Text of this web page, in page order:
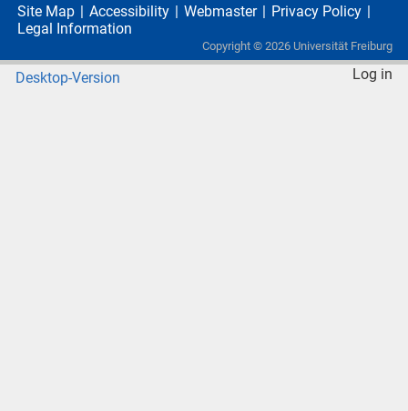
Site Map Accessibility Webmaster
Privacy Policy
Legal Information
Copyright © 2026 Universität Freiburg
Desktop-Version Log in